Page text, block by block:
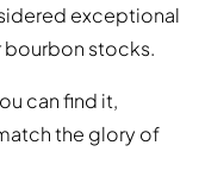
exceptional
bourbon stocks.
can find it,
the glory of